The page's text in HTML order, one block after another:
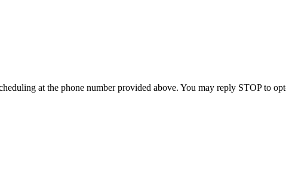
at the phone number provided above. You may reply STOP to